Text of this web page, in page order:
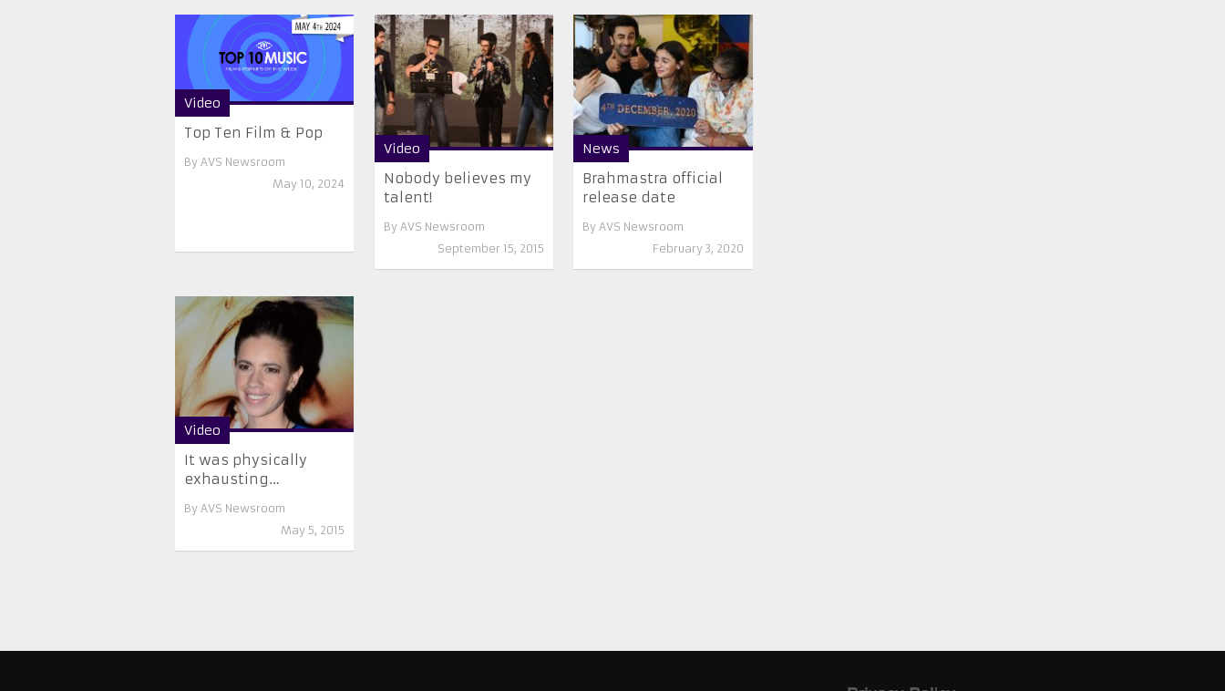
Video
Top Ten Film & Pop
By AVS Newsroom
May 10, 2024
Video
Nobody believes my
talent!
By AVS Newsroom
September 15, 2015
News
Brahmastra official
release date
By AVS Newsroom
February 3, 2020
Video
It was physically
exhausting…
By AVS Newsroom
May 5, 2015